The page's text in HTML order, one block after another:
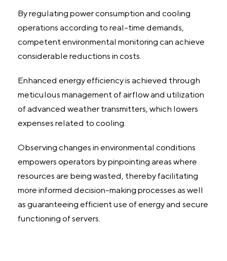
By regulating power consumption and cooling
operations according to real-time demands,
competent environmental monitoring can achieve
considerable reductions in costs.
Enhanced energy efficiency is achieved through
meticulous management of airflow and utilization
of advanced weather transmitters, which lowers
expenses related to cooling.
Observing changes in environmental conditions
empowers operators by pinpointing areas where
resources are being wasted, thereby facilitating
more informed decision-making processes as well
as guaranteeing efficient use of energy and secure
functioning of servers.